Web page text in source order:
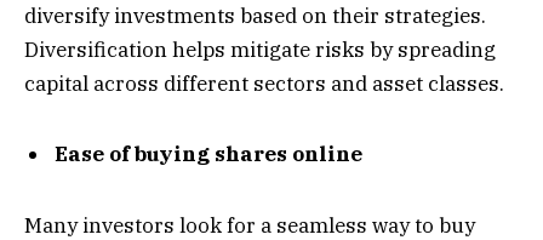
diversify investments based on their strategies.
Diversification helps mitigate risks by spreading
capital across different sectors and asset classes.
Ease of buying shares online
Many investors look for a seamless way to buy